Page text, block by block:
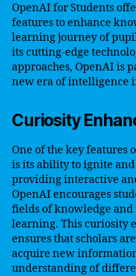
OpenAI for Students
features to enhance
learning journey of
its cutting-edge
approaches, OpenAI is
new era of intelligence
Curiosity
One of the key features
is its ability to ignite
providing interactive
OpenAI encourages
fields of knowledge
learning. This curiosity
ensures that scholars
acquire new
understanding of